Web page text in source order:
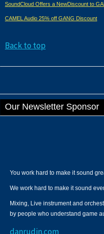
SoundCloud Offers a NewDiscount to
CAMEL Audio 25% off GANG Discount
Back to top
Our Newsletter Sponsor
You work hard to make it sound
We work hard to make it sound
Mixing, Live instrument and
by people who understand game
danrudin.com